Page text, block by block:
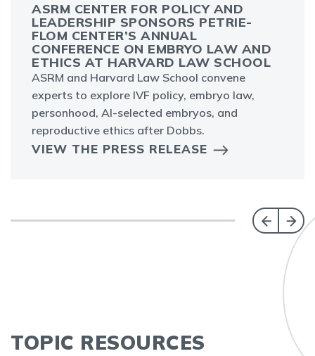
ASRM CENTER FOR POLICY AND
LEADERSHIP SPONSORS PETRIE-
FLOM CENTER’S ANNUAL
CONFERENCE ON EMBRYO LAW AND
ETHICS AT HARVARD LAW SCHOOL
ASRM and Harvard Law School convene
experts to explore IVF policy, embryo law,
personhood, AI-selected embryos, and
reproductive ethics after Dobbs.
VIEW THE PRESS RELEASE
TOPIC RESOURCES